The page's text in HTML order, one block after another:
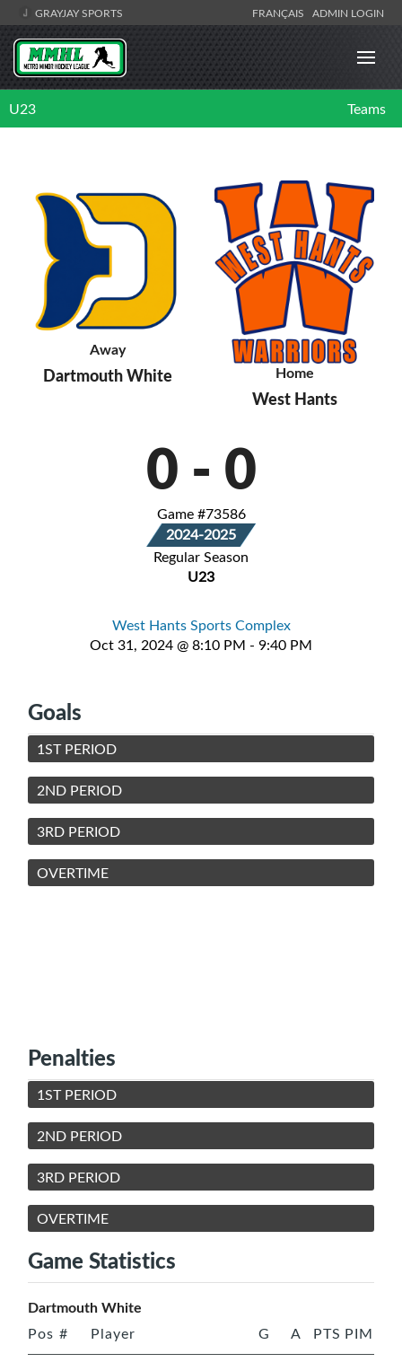
GRAYJAY SPORTS FRANÇAIS ADMIN LOGIN
U23 Teams
Away
Dartmouth White Home
West Hants
0 - 0
Game #73586
2024-2025
Regular Season
U23
West Hants Sports Complex
Oct 31, 2024 @ 8:10 PM - 9:40 PM
Goals
1ST PERIOD
2ND PERIOD
3RD PERIOD
OVERTIME
Penalties
1ST PERIOD
2ND PERIOD
3RD PERIOD
OVERTIME
Game Statistics
Dartmouth White
Pos # Player G A PTS PIM